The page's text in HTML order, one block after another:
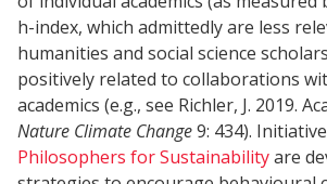
h-index, which admittedly are less
humanities and social science
positively related to collaborations
academics (e.g., see Richler, J. 2019.
Nature Climate Change9: 434).
Philosophers for Sustainabilityare